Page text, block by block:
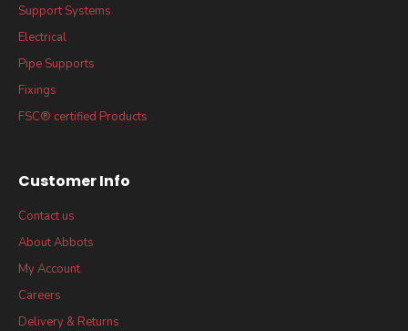
Support Systems
Electrical
Pipe Supports
Fixings
FSC® certified Products
Customer Info
Contact us
About Abbots
My Account
Careers
Delivery & Returns